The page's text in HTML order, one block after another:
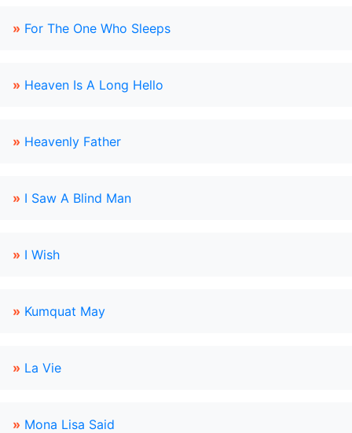
» For The One Who Sleeps
» Heaven Is A Long Hello
» Heavenly Father
» I Saw A Blind Man
» I Wish
» Kumquat May
» La Vie
» Mona Lisa Said